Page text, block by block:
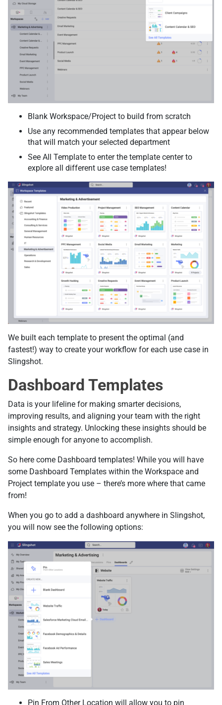
Blank Workspace/Project to build from scratch
Use any recommended templates that appear below
that will match your selected department
See All Template to enter the template center to
explore all different use case templates!
We built each template to present the optimal (and
fastest!) way to create your workflow for each use case in
Slingshot.
Dashboard Templates
Data is your lifeline for making smarter decisions,
improving results, and aligning your team with the right
insights and strategy. Unlocking these insights should be
simple enough for anyone to accomplish.
So here come Dashboard templates! While you will have
some Dashboard Templates within the Workspace and
Project template you use – there’s more where that came
from!
When you go to add a dashboard anywhere in Slingshot,
you will now see the following options:
Pin From Other Location will allow you to pin